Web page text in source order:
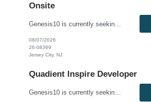
Onsite
Genesis10 is currently seeking a Trade Finance Operations Analyst with a Global Financial Institution located in Jersey City, NJ. This is a fully onsite 6 month contract opportunity. Pay range: up to $42.68 per hour W2 only. The Trade Finance Operations Analyst is responsible for supporting and enhancing Trade Finance Operations processes, with a focus on Letters of Credit and Do...
08/07/2026
26-08369
Jersey City, NJ
Quadient Inspire Developer
Genesis10 is currently seeking a Quadient Inspire Developer position with a Major Healthcare Company located in Eagan, MN. This is a 6+ month contract opportunity. Compensation: $79.10 - $89.10 per hour, W2, based on qualifications Position Overview: This role is for a Quadient Inspire Developer / Configuration Analyst to support enterprise outbound correspondence generation, document ...